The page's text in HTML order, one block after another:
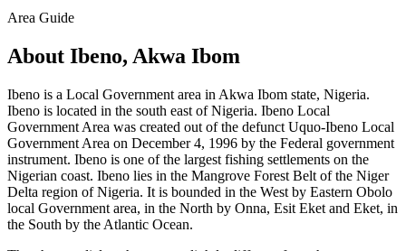
Area Guide
About Ibeno, Akwa Ibom
Ibeno is a Local Government area in Akwa Ibom state, Nigeria.
Ibeno is located in the south east of Nigeria. Ibeno Local
Government Area was created out of the defunct Uquo-Ibeno Local
Government Area on December 4, 1996 by the Federal government
instrument. Ibeno is one of the largest fishing settlements on the
Nigerian coast. Ibeno lies in the Mangrove Forest Belt of the Niger
Delta region of Nigeria. It is bounded in the West by Eastern Obolo
local Government area, in the North by Onna, Esit Eket and Eket, in
the South by the Atlantic Ocean.